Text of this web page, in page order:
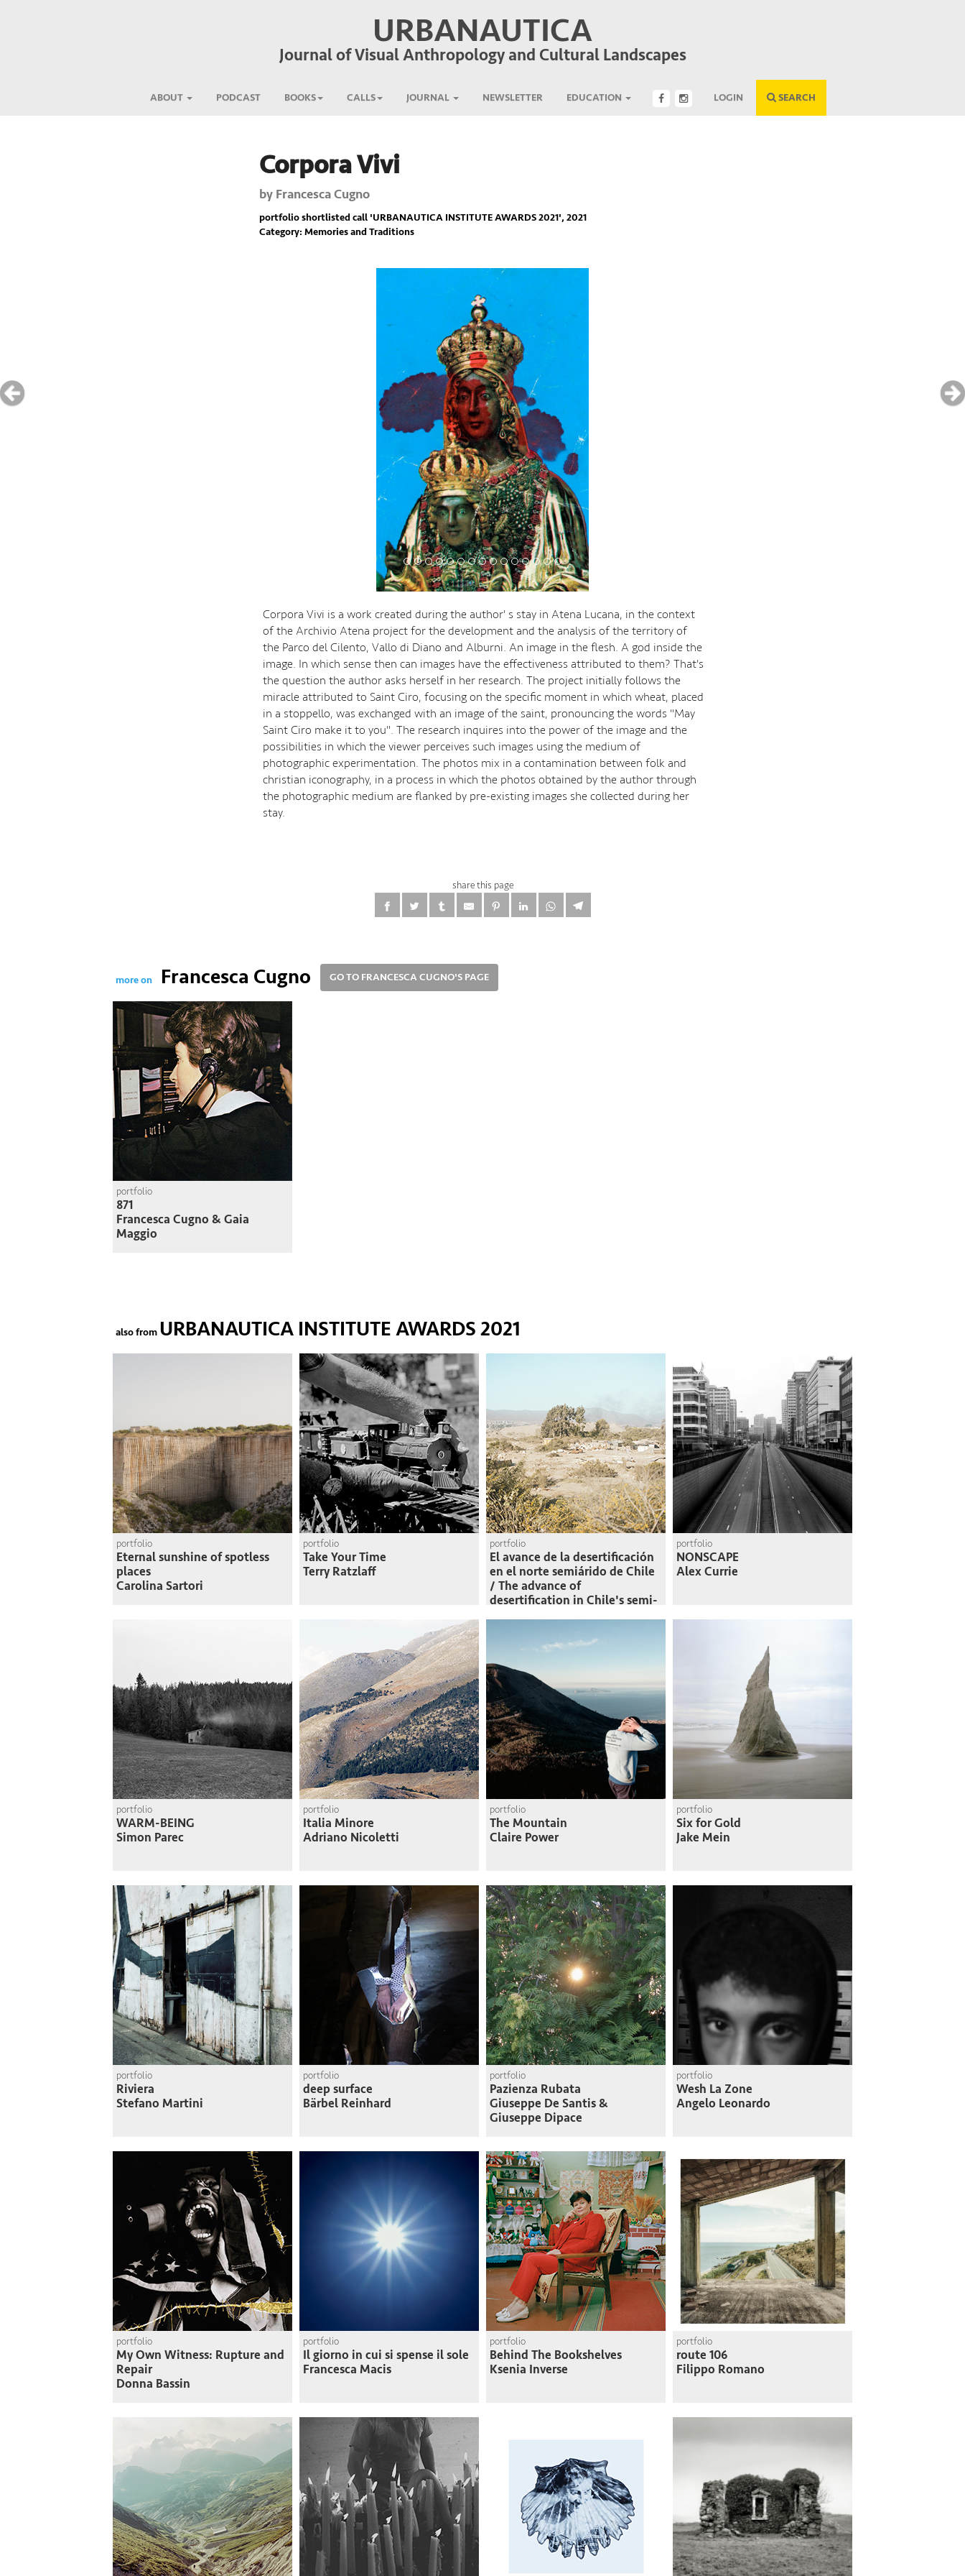
URBANAUTICA
Journal of Visual Anthropology and Cultural Landscapes
ABOUT PODCAST BOOKS CALLS JOURNAL NEWSLETTER EDUCATION LOGIN SEARCH
Corpora Vivi
by Francesca Cugno
portfolio shortlisted call 'URBANAUTICA INSTITUTE AWARDS 2021', 2021
Category: Memories and Traditions
Corpora Vivi is a work created during the author' s stay in Atena Lucana, in the context
of the Archivio Atena project for the development and the analysis of the territory of
the Parco del Cilento, Vallo di Diano and Alburni. An image in the flesh. A god inside the
image. In which sense then can images have the effectiveness attributed to them? That's
the question the author asks herself in her research. The project initially follows the
miracle attributed to Saint Ciro, focusing on the specific moment in which wheat, placed
in a stoppello, was exchanged with an image of the saint, pronouncing the words "May
Saint Ciro make it to you". The research inquires into the power of the image and the
possibilities in which the viewer perceives such images using the medium of
photographic experimentation. The photos mix in a contamination between folk and
christian iconography, in a process in which the photos obtained by the author through
the photographic medium are flanked by pre-existing images she collected during her
stay.
share this page
more on Francesca Cugno GO TO FRANCESCA CUGNO'S PAGE
portfolio
871
Francesca Cugno & Gaia
Maggio
also from URBANAUTICA INSTITUTE AWARDS 2021
portfolio
Eternal sunshine of spotless
places
Carolina Sartori
portfolio
Take Your Time
Terry Ratzlaff
portfolio
El avance de la desertificación
en el norte semiárido de Chile
/ The advance of
desertification in Chile's semi-
portfolio
NONSCAPE
Alex Currie
portfolio
WARM-BEING
Simon Parec
portfolio
Italia Minore
Adriano Nicoletti
portfolio
The Mountain
Claire Power
portfolio
Six for Gold
Jake Mein
portfolio
Riviera
Stefano Martini
portfolio
deep surface
Bärbel Reinhard
portfolio
Pazienza Rubata
Giuseppe De Santis &
Giuseppe Dipace
portfolio
Wesh La Zone
Angelo Leonardo
portfolio
My Own Witness: Rupture and
Repair
Donna Bassin
portfolio
Il giorno in cui si spense il sole
Francesca Macis
portfolio
Behind The Bookshelves
Ksenia Inverse
portfolio
route 106
Filippo Romano